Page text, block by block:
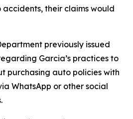
their claims would
previously issued
Garcia’s practices to
purchasing auto policies with
WhatsApp or other social